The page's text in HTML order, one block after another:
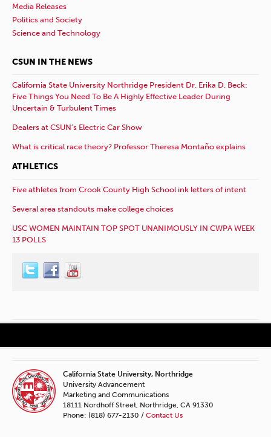
Media Releases
Politics and Society
Science and Technology
CSUN IN THE NEWS
California State University Northridge President Dr. Erika D. Beck:
Five Things You Need To Be A Highly Effective Leader During
Uncertain & Turbulent Times
Dealers at CSUN’s Electric Car Show
What is critical race theory? Professor Theresa Montaño explains
ATHLETICS
Five athletes from Crook County High School ink letters of intent
Several area standouts make college choices
USC WOMEN MAINTAIN TOP SPOT UNANIMOUSLY IN CWPA WEEK
13 POLLS
California State University, Northridge
University Advancement
Marketing and Communications
18111 Nordhoff Street, Northridge, CA 91330
Phone: (818) 677-2130 / Contact Us